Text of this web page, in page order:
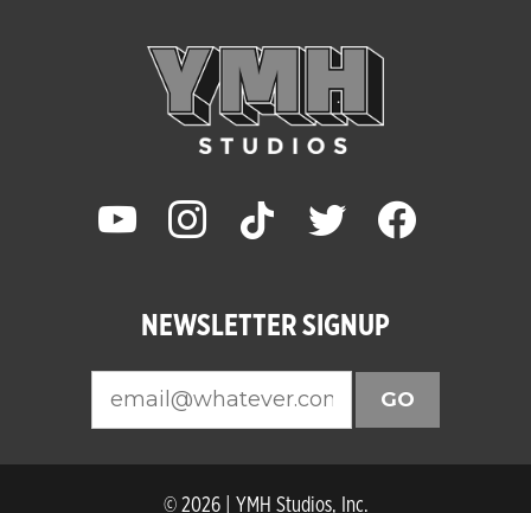
youtube instagram tiktok twitter facebook
NEWSLETTER SIGNUP
GO
© 2026 | YMH Studios, Inc.